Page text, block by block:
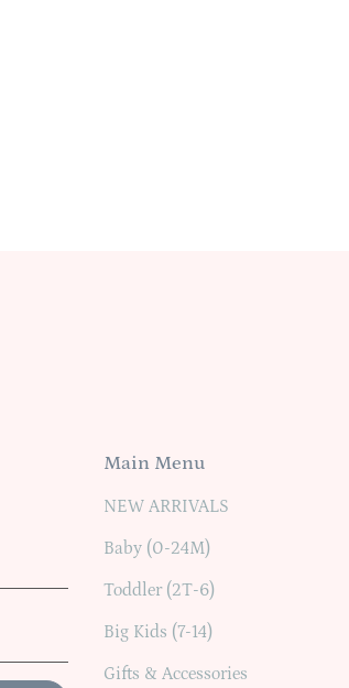
Main Menu
NEW ARRIVALS
Baby (0-24M)
Toddler (2T-6)
Big Kids (7-14)
Gifts & Accessories